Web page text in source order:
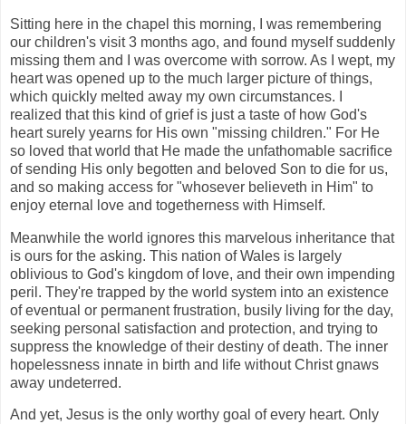
Sitting here in the chapel this morning, I was remembering
our children's visit 3 months ago, and found myself suddenly
missing them and I was overcome with sorrow. As I wept, my
heart was opened up to the much larger picture of things,
which quickly melted away my own circumstances. I
realized that this kind of grief is just a taste of how God's
heart surely yearns for His own "missing children." For He
so loved that world that He made the unfathomable sacrifice
of sending His only begotten and beloved Son to die for us,
and so making access for "whosever believeth in Him" to
enjoy eternal love and togetherness with Himself.
Meanwhile the world ignores this marvelous inheritance that
is ours for the asking. This nation of Wales is largely
oblivious to God's kingdom of love, and their own impending
peril. They're trapped by the world system into an existence
of eventual or permanent frustration, busily living for the day,
seeking personal satisfaction and protection, and trying to
suppress the knowledge of their destiny of death. The inner
hopelessness innate in birth and life without Christ gnaws
away undeterred.
And yet, Jesus is the only worthy goal of every heart. Only